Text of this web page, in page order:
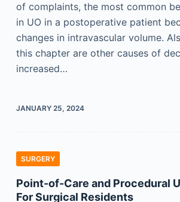
of complaints, the most common
in UO in a postoperative patient
changes in intravascular volume.
this chapter are other causes of
increased…
JANUARY 25, 2024
SURGERY
Point-of-Care and Procedural
For Surgical Residents